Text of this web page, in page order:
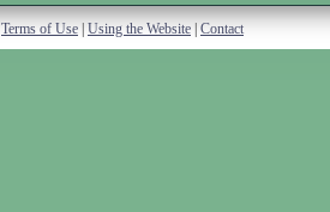
Terms of Use Using the Website Contact